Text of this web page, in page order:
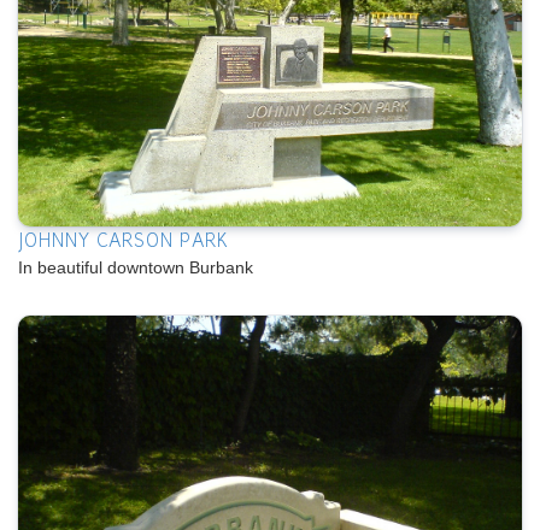
JOHNNY CARSON PARK
In beautiful downtown Burbank